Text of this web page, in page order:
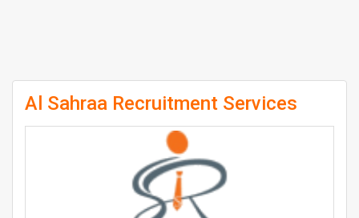
Al Sahraa Recruitment Services